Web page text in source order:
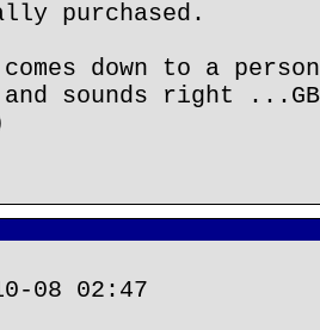
purchased.
down to a
sounds right
08 02:47